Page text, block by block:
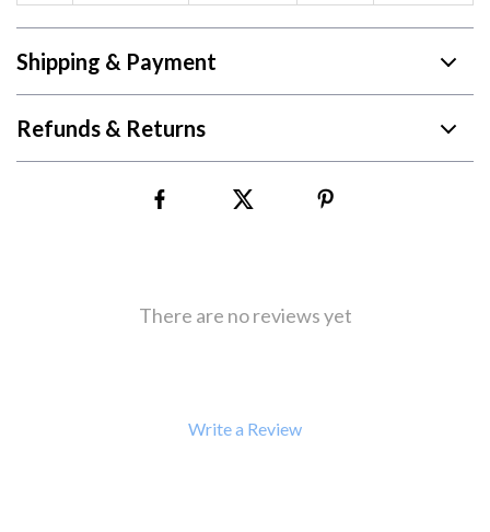
Shipping & Payment
Refunds & Returns
There are no reviews yet
Write a Review